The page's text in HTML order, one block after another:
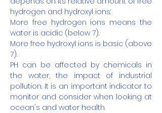
hydrogen and hydroxyl ions:
More free hydrogen ions means the
water is acidic (below 7).
More free hydroxyl ions is basic (above
7).
PH can be affected by chemicals in
the water, the impact of industrial
pollution. It is an important indicator to
monitor and consider when looking at
ocean's and water health.